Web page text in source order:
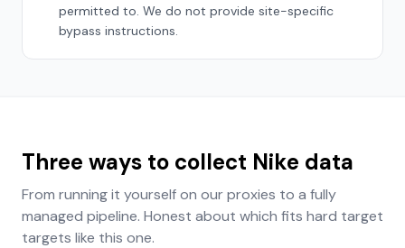
permitted to. We do not provide site-specific
bypass instructions.
Three ways to collect Nike data
From running it yourself on our proxies to a fully
managed pipeline. Honest about which fits hard target
targets like this one.